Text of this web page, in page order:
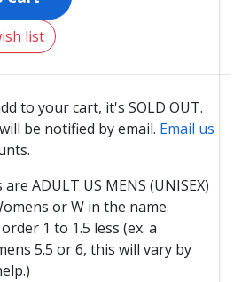
list
to your cart, it's SOLD OUT.
be notified by email. Email us
ADULT US MENS (UNISEX)
or W in the name.
1 to 1.5 less (ex. a
5.5 or 6, this will vary by